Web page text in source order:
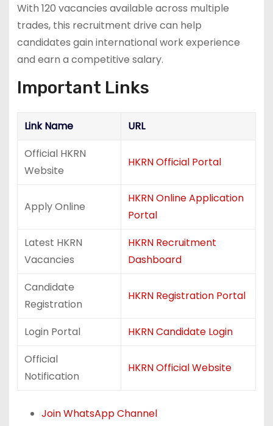
With 120 vacancies available across multiple
trades, this recruitment drive can help
candidates gain international work experience
and earn a competitive salary.
Important Links
Link Name
URL
Official HKRN
Website
HKRN Official Portal
Apply Online
HKRN Online Application
Portal
Latest HKRN
Vacancies
HKRN Recruitment
Dashboard
Candidate
Registration
HKRN Registration Portal
Login Portal
HKRN Candidate Login
Official
Notification
HKRN Official Website
Join WhatsApp Channel